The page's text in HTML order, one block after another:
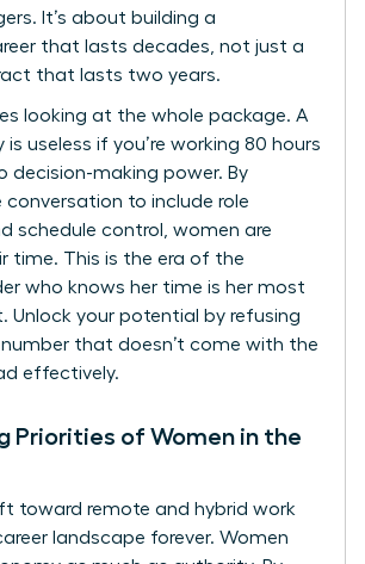
It’s about building a
that lasts decades, not just a
that lasts two years.
looking at the whole package. A
is useless if you’re working 80 hours
decision-making power. By
conversation to include role
schedule control, women are
time. This is the era of the
who knows her time is her most
Unlock your potential by refusing
that doesn’t come with the
effectively.
Priorities of Women in the
toward remote and hybrid work
landscape forever. Women